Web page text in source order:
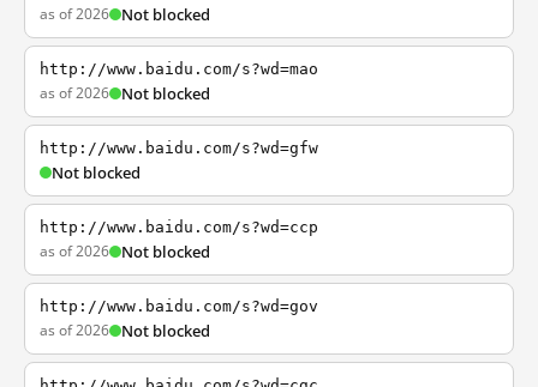
as of 2026 Not blocked
http://www.baidu.com/s?wd=mao
as of 2026 Not blocked
http://www.baidu.com/s?wd=gfw
Not blocked
http://www.baidu.com/s?wd=ccp
as of 2026 Not blocked
http://www.baidu.com/s?wd=gov
as of 2026 Not blocked